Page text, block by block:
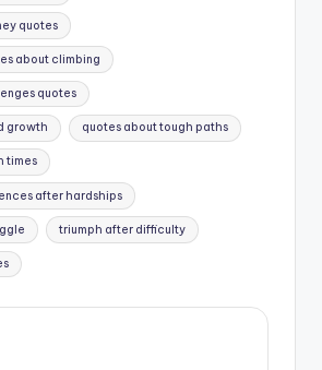
quotes
about climbing
quotes
growth quotes about tough paths
times
after hardships
triumph after difficulty